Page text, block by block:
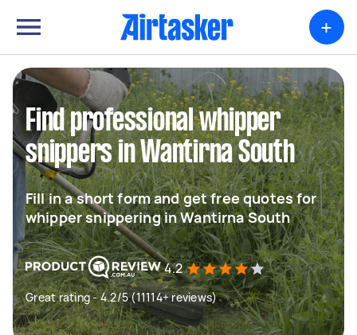
+
Find professional whipper
snippers in Wantirna South
Fill in a short form and get free quotes for
whipper snippering in Wantirna South
4.2
Great rating - 4.2/5 (11114+ reviews)